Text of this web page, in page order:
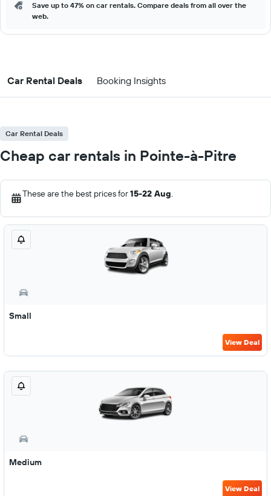
Save up to 47% on car rentals. Compare deals from all over the
web.
Car Rental Deals Booking Insights
Car Rental Deals
Cheap car rentals in Pointe-à-Pitre
These are the best prices for15-22 Aug.
Small
View Deal
Medium
View Deal